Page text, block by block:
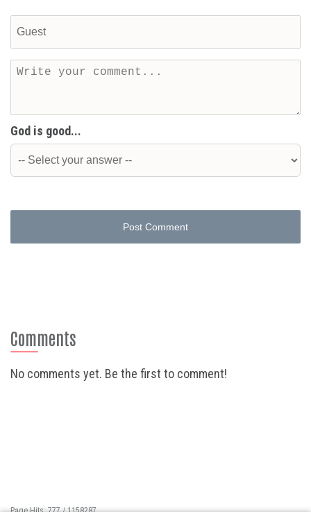
God is good...
Post Comment
Comments
No comments yet. Be the first to comment!